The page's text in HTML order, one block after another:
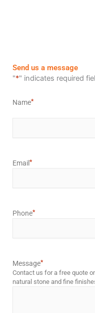
Send us a message
"*" indicates required
Name*
First
Email*
Phone*
Message*
Contact us for a free quote
natural stone and fine